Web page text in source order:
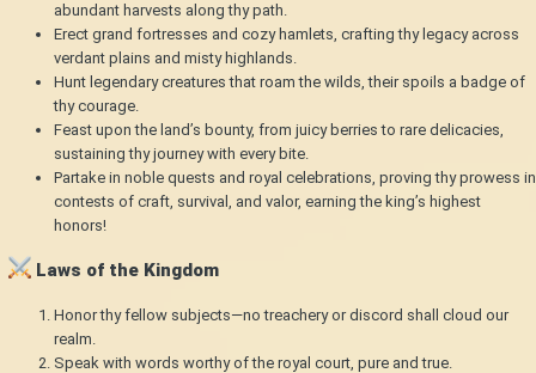
abundant harvests along thy path.
Erect grand fortresses and cozy hamlets, crafting thy legacy across
verdant plains and misty highlands.
Hunt legendary creatures that roam the wilds, their spoils a badge of
thy courage.
Feast upon the land’s bounty, from juicy berries to rare delicacies,
sustaining thy journey with every bite.
Partake in noble quests and royal celebrations, proving thy prowess in
contests of craft, survival, and valor, earning the king’s highest
honors!
Laws of the Kingdom
Honor thy fellow subjects—no treachery or discord shall cloud our
realm.
Speak with words worthy of the royal court, pure and true.